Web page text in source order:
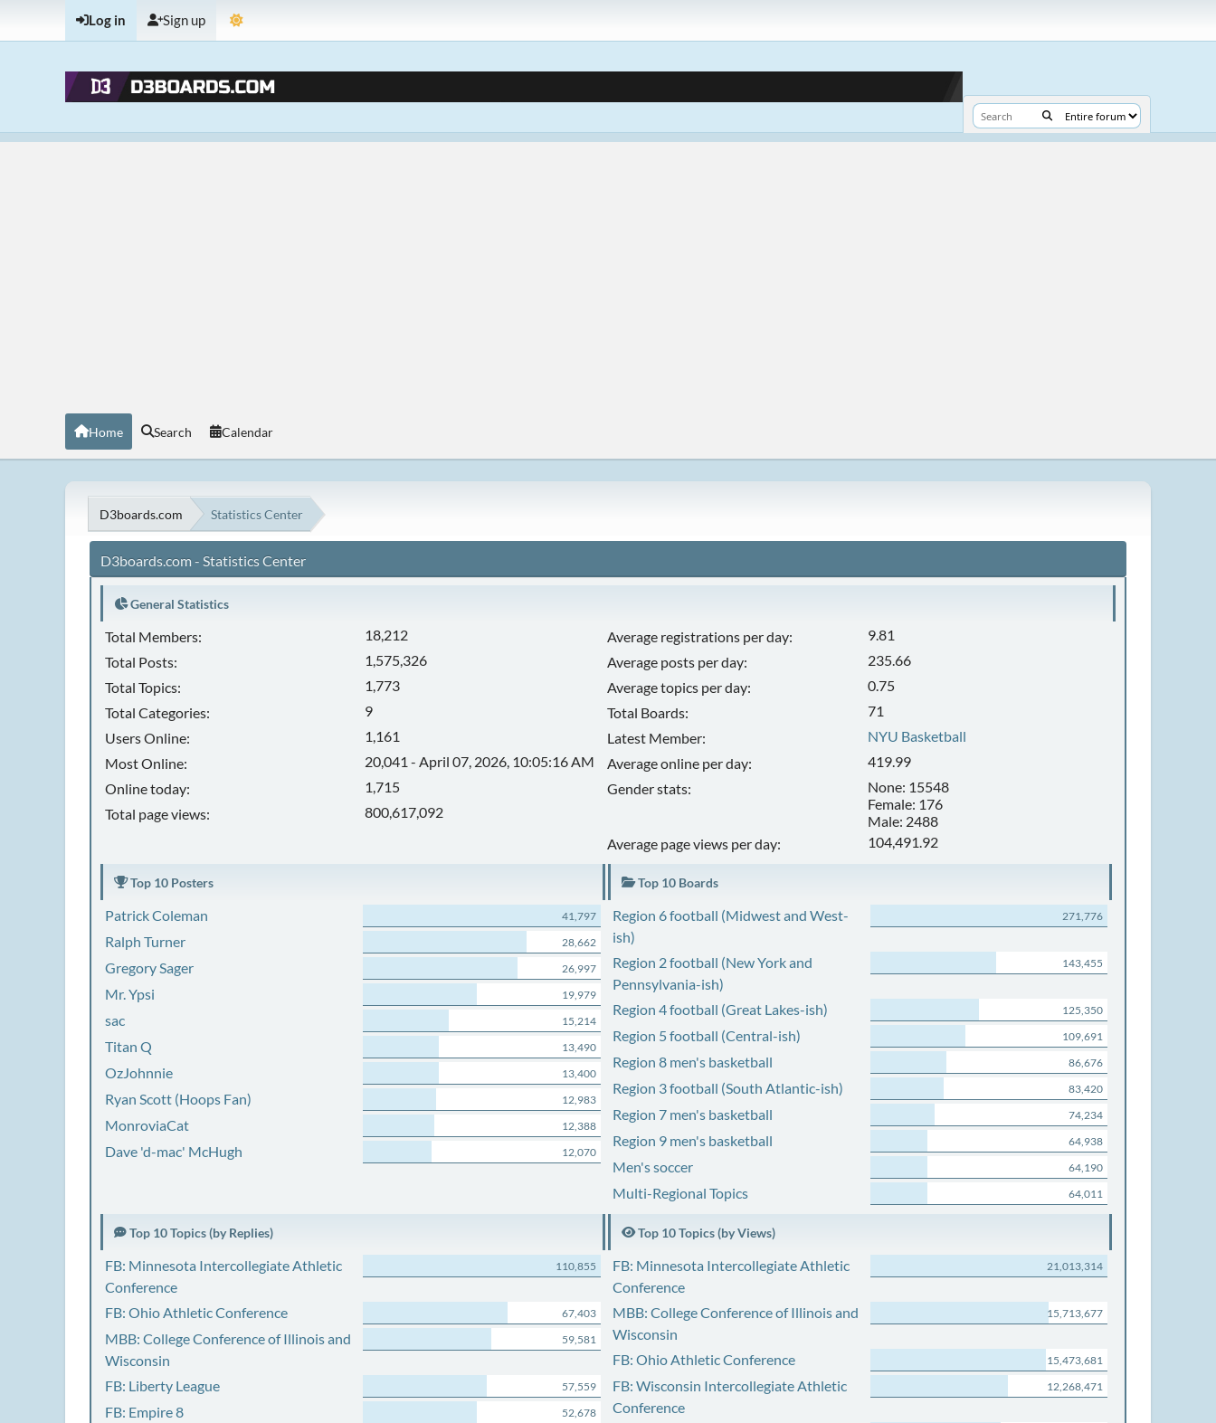
Log in Sign up
Home Search Calendar
D3boards.com Statistics Center
D3boards.com - Statistics Center
General Statistics
Total Members:
18,212
Total Posts:
1,575,326
Total Topics:
1,773
Total Categories:
9
Users Online:
1,161
Most Online:
20,041 - April 07, 2026, 10:05:16 AM
Online today:
1,715
Total page views:
800,617,092
Average registrations per day:
9.81
Average posts per day:
235.66
Average topics per day:
0.75
Total Boards:
71
Latest Member:
NYU Basketball
Average online per day:
419.99
Gender stats:
None: 15548
Female: 176
Male: 2488
Average page views per day:
104,491.92
Top 10 Posters
Patrick Coleman 41,797
Ralph Turner 28,662
Gregory Sager 26,997
Mr. Ypsi 19,979
sac 15,214
Titan Q 13,490
OzJohnnie 13,400
Ryan Scott (Hoops Fan) 12,983
MonroviaCat 12,388
Dave 'd-mac' McHugh 12,070
Top 10 Boards
Region 6 football (Midwest and West-
ish)
271,776
Region 2 football (New York and
Pennsylvania-ish)
143,455
Region 4 football (Great Lakes-ish) 125,350
Region 5 football (Central-ish) 109,691
Region 8 men's basketball 86,676
Region 3 football (South Atlantic-ish) 83,420
Region 7 men's basketball 74,234
Region 9 men's basketball 64,938
Men's soccer 64,190
Multi-Regional Topics 64,011
Top 10 Topics (by Replies)
FB: Minnesota Intercollegiate Athletic
Conference
110,855
FB: Ohio Athletic Conference 67,403
MBB: College Conference of Illinois and
Wisconsin
59,581
FB: Liberty League 57,559
FB: Empire 8 52,678
Top 10 Topics (by Views)
FB: Minnesota Intercollegiate Athletic
Conference
21,013,314
MBB: College Conference of Illinois and
Wisconsin
15,713,677
FB: Ohio Athletic Conference 15,473,681
FB: Wisconsin Intercollegiate Athletic
Conference
12,268,471